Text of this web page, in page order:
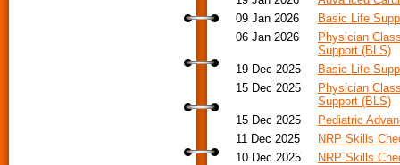
09 Jan 2026
Basic Life
06 Jan 2026
Physician
Support (BLS)
19 Dec 2025
Basic Life
15 Dec 2025
Physician
Support (BLS)
15 Dec 2025
Pediatric
11 Dec 2025
NRP Skills
10 Dec 2025
NRP Skills